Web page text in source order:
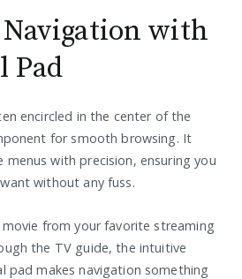
with
Pad
encircled in the center of the
for smooth browsing. It
with precision, ensuring you
without any fuss.
movie from your favorite streaming
the TV guide, the intuitive
pad makes navigation something